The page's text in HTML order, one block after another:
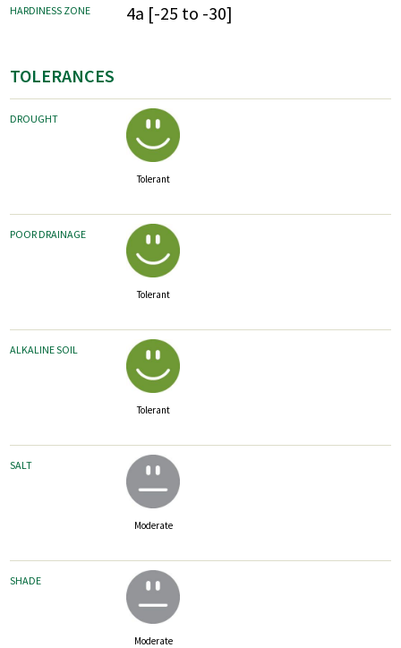
HARDINESS ZONE 4a [-25 to -30]
TOLERANCES
DROUGHT
Tolerant
POOR DRAINAGE
Tolerant
ALKALINE SOIL
Tolerant
SALT
Moderate
SHADE
Moderate